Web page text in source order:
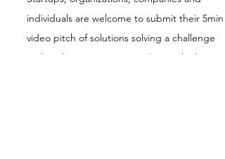
individuals are welcome to submit their 5min
video pitch of solutions solving a challenge
in the Climate Insurance industry (think